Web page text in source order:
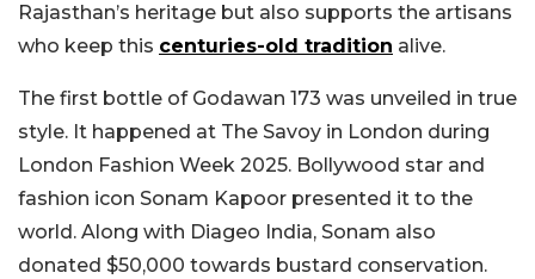
Rajasthan’s heritage but also supports the artisans
who keep this centuries-old tradition alive.
The first bottle of Godawan 173 was unveiled in true
style. It happened at The Savoy in London during
London Fashion Week 2025. Bollywood star and
fashion icon Sonam Kapoor presented it to the
world. Along with Diageo India, Sonam also
donated $50,000 towards bustard conservation.